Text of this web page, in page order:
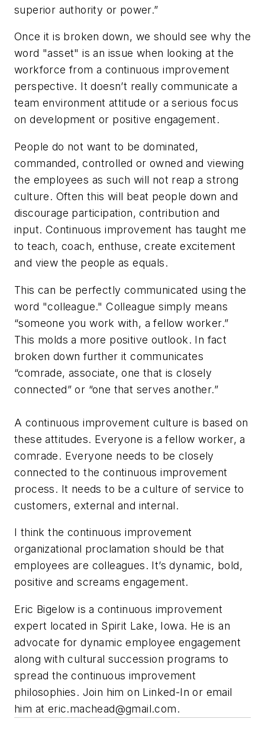
superior authority or power.”
Once it is broken down, we should see why the
word "asset" is an issue when looking at the
workforce from a continuous improvement
perspective. It doesn’t really communicate a
team environment attitude or a serious focus
on development or positive engagement.
People do not want to be dominated,
commanded, controlled orowned and viewing
the employees as such will not reap a strong
culture. Often this will beat people down and
discourage participation, contribution and
input. Continuous improvement has taught me
toteach, coach, enthuse, create excitement
and view the people asequals.
This can be perfectly communicated using the
word "colleague." Colleague simply means
“someone you work with, a fellow worker.”
This molds a more positive outlook. In fact
broken down further it communicates
“comrade, associate, one that is closely
connected” or “one that serves another.”
A continuous improvement culture is based on
these attitudes. Everyone is a fellow worker, a
comrade. Everyone needs to be closely
connected to the continuous improvement
process. It needs to be a culture of service to
customers,external and internal.
I think the continuous improvement
organizational proclamation should be that
employees are colleagues. It’s dynamic, bold,
positive and screams engagement.
Eric Bigelow is a continuous improvement
expert located in Spirit Lake, Iowa. He is an
advocate for dynamic employee engagement
along with cultural succession programs to
spread the continuous improvement
philosophies. Join him on Linked-In or email
him at eric.machead@gmail.com.